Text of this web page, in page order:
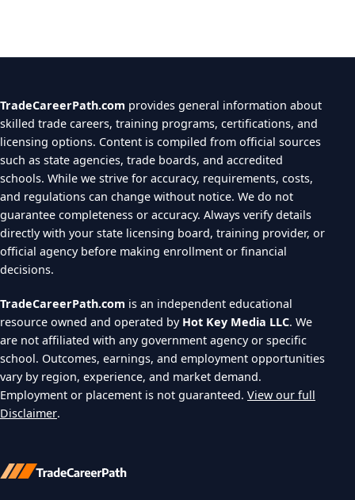
TradeCareerPath.com provides general information about
skilled trade careers, training programs, certifications, and
licensing options. Content is compiled from official sources
such as state agencies, trade boards, and accredited
schools. While we strive for accuracy, requirements, costs,
and regulations can change without notice. We do not
guarantee completeness or accuracy. Always verify details
directly with your state licensing board, training provider, or
official agency before making enrollment or financial
decisions.
TradeCareerPath.com is an independent educational
resource owned and operated by Hot Key Media LLC. We
are not affiliated with any government agency or specific
school. Outcomes, earnings, and employment opportunities
vary by region, experience, and market demand.
Employment or placement is not guaranteed. View our full
Disclaimer.